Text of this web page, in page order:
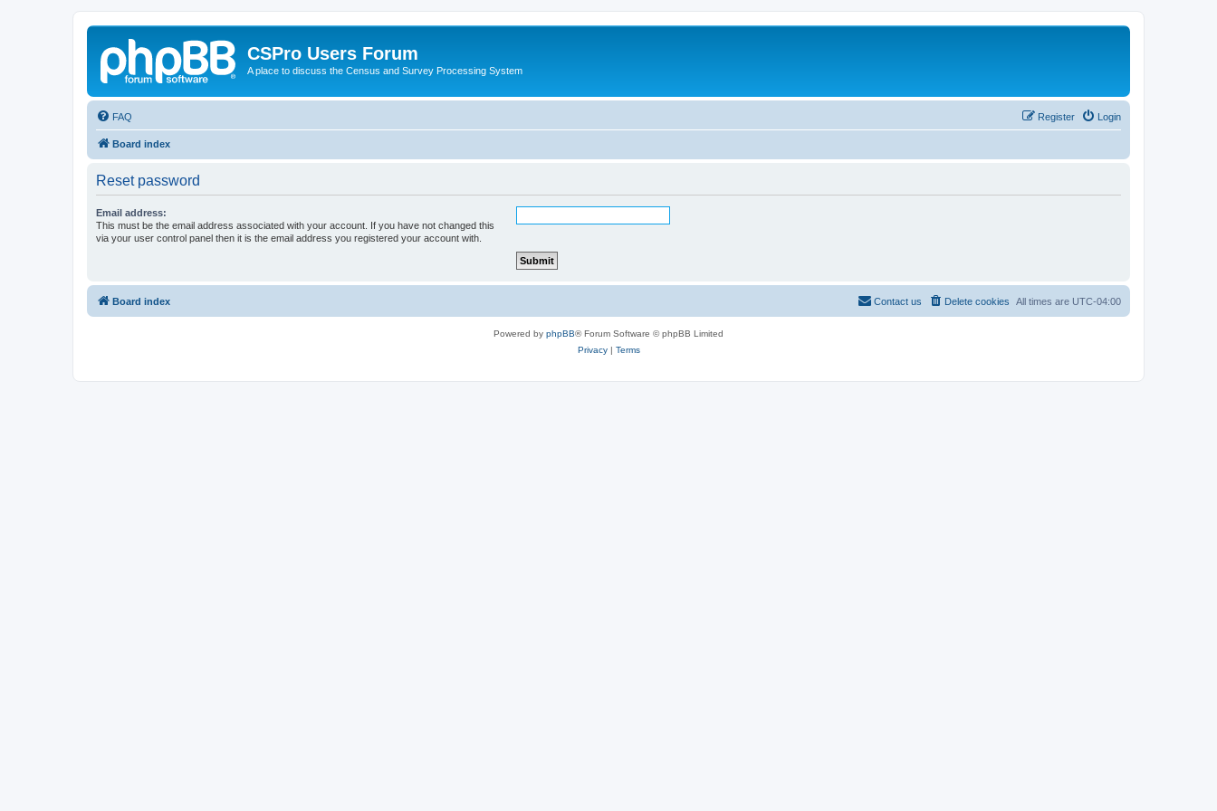
CSPro Users Forum
A place to discuss the Census and Survey Processing System
FAQ Login
Register
Board index
Reset password
Email address:
This must be the email address associated with your account. If you have not changed this
via your user control panel then it is the email address you registered your account with.
Board index All times are UTC-04:00
Delete cookies
Contact us
Powered by phpBB® Forum Software © phpBB Limited
Privacy| Terms